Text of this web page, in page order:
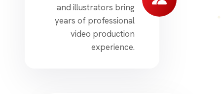
and illustrators bring
years of professional
video production
experience.